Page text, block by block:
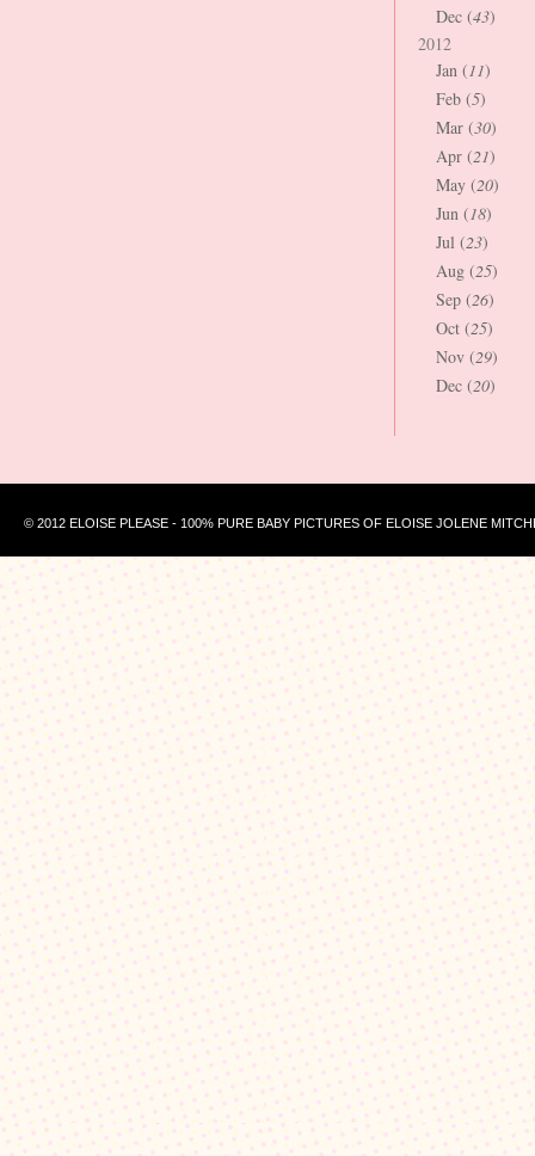
Dec (43)
2012
Jan (11)
Feb (5)
Mar (30)
Apr (21)
May (20)
Jun (18)
Jul (23)
Aug (25)
Sep (26)
Oct (25)
Nov (29)
Dec (20)
© 2012 ELOISE PLEASE - 100% PURE BABY PICTURES OF ELOISE JOLENE